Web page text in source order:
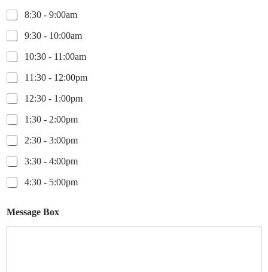
8:30 - 9:00am
9:30 - 10:00am
10:30 - 11:00am
11:30 - 12:00pm
12:30 - 1:00pm
1:30 - 2:00pm
2:30 - 3:00pm
3:30 - 4:00pm
4:30 - 5:00pm
Message Box